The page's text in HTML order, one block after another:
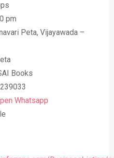
pm
Peta, Vijayawada –
Books
Whatsapp